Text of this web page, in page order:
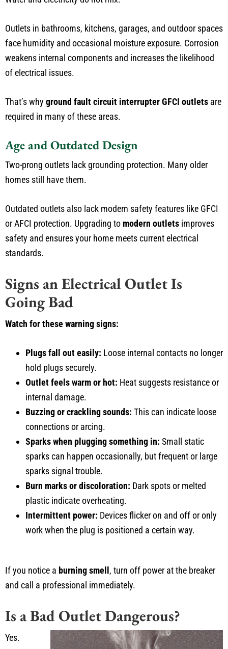
Outlets in bathrooms, kitchens, garages, and outdoor spaces
face humidity and occasional moisture exposure. Corrosion
weakens internal components and increases the likelihood
of electrical issues.
That’s why ground fault circuit interrupter GFCI outlets are
required in many of these areas.
Age and Outdated Design
Two-prong outlets lack grounding protection. Many older
homes still have them.
Outdated outlets also lack modern safety features like GFCI
or AFCI protection. Upgrading to modern outlets improves
safety and ensures your home meets current electrical
standards.
Signs an Electrical Outlet Is
Going Bad
Watch for these warning signs:
Plugs fall out easily: Loose internal contacts no longer
hold plugs securely.
Outlet feels warm or hot: Heat suggests resistance or
internal damage.
Buzzing or crackling sounds: This can indicate loose
connections or arcing.
Sparks when plugging something in: Small static
sparks can happen occasionally, but frequent or large
sparks signal trouble.
Burn marks or discoloration: Dark spots or melted
plastic indicate overheating.
Intermittent power: Devices flicker on and off or only
work when the plug is positioned a certain way.
If you notice a burning smell, turn off power at the breaker
and call a professional immediately.
Is a Bad Outlet Dangerous?
Yes.